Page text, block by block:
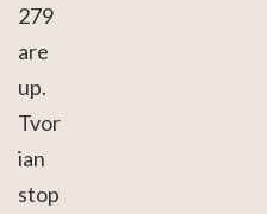
279
are
up.
Tvor
ian
stop